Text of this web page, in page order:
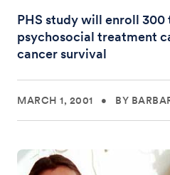
PHS study will enroll
psychosocial treatment
cancer survival
MARCH 1, 2001 • BY